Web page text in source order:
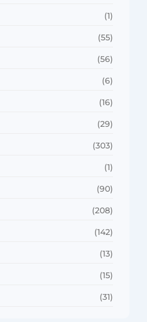
(1)
(55)
(56)
(6)
(16)
(29)
(303)
(1)
(90)
(208)
(142)
(13)
(15)
(31)